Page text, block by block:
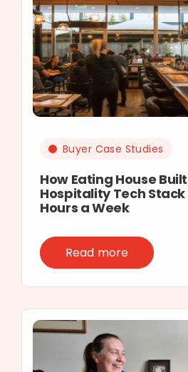
Buyer Case Studies
How Eating House
Hospitality Tech
Hours a Week
Read more